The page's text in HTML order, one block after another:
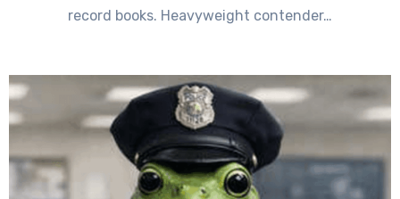
record books. Heavyweight contender…